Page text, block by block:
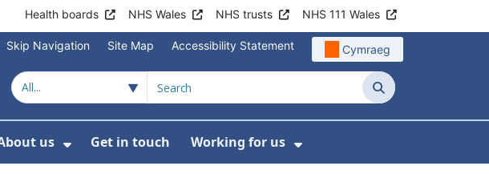
Health boards NHS Wales NHS trusts NHS 111 Wales
Skip Navigation Site Map Accessibility Statement Cymraeg
Search
information
For Digital
Submenu For News
us
Show Submenu For About us
Get in touch Working for us
Show Submenu For